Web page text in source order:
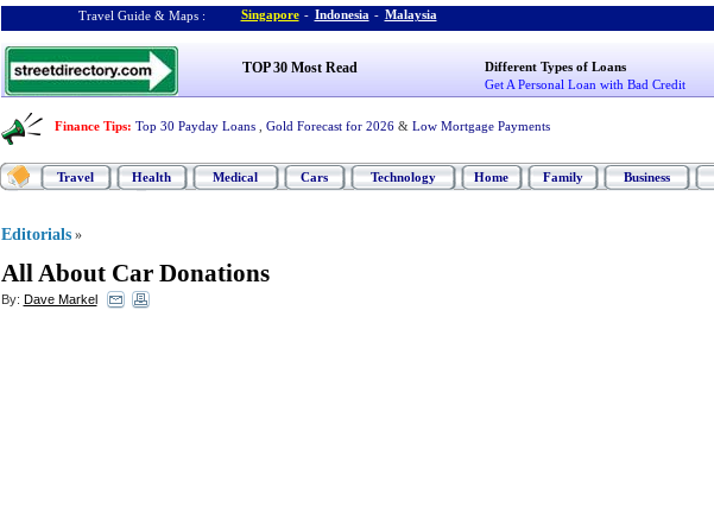
Travel Guide & Maps : Singapore - Indonesia - Malaysia
TOP 30 Most Read
Different Types of Loans
Get A Personal Loan with Bad Credit
Finance Tips: Top 30 Payday Loans Gold Forecast for 2026 & Low Mortgage Payments
Travel Health Medical Cars Technology Home Family Business
Editorials »
All About Car Donations
By: Dave Markel